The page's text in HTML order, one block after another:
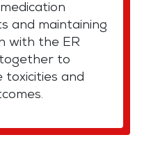
and maintaining
with the ER
to
and